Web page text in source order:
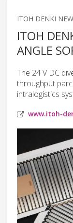
ITOH DENKI
ITOH
ANGLE
The 24 V DC
throughput
intralogistics
www.itoh-